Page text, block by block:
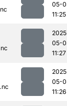
05-
11:25
05-
11:27
05-
11:26